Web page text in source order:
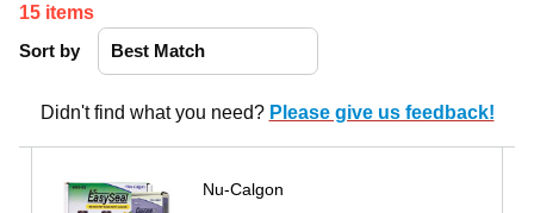
15 items
Sort by
Didn't find what you need? Please give us feedback!
Nu-Calgon